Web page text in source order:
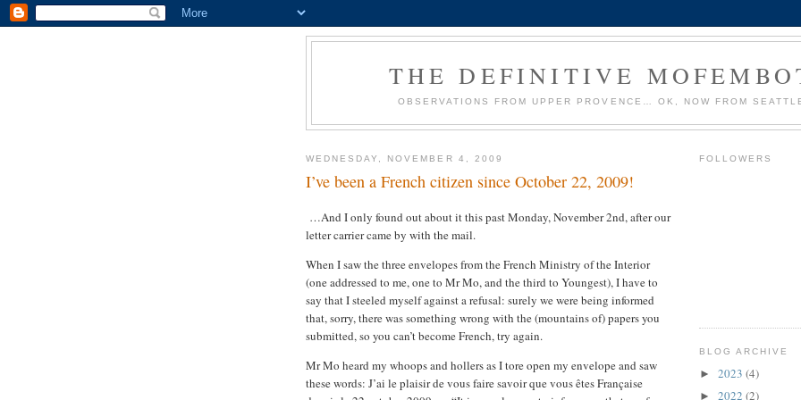
THE DEFINITIVE
OBSERVATIONS FROM UPPER PROVENCE… OK, NOW FROM
WEDNESDAY, NOVEMBER 4, 2009
I’ve been a French citizen since October 22, 2009!
…And I only found out about it this past Monday, November 2nd, after our
letter carrier came by with the mail.
When I saw the three envelopes from the French Ministry of the Interior
(one addressed to me, one to Mr Mo, and the third to Youngest), I have to
say that I steeled myself against a refusal: surely we were being informed
that, sorry, there was something wrong with the (mountains of) papers you
submitted, so you can’t become French, try again.
Mr Mo heard my whoops and hollers as I tore open my envelope and saw
these words: J’ai le plaisir de vous faire savoir que vous êtes Française
FOLLOWERS
BLOG ARCHIVE
► 2023 (4)
► 2022 (2)